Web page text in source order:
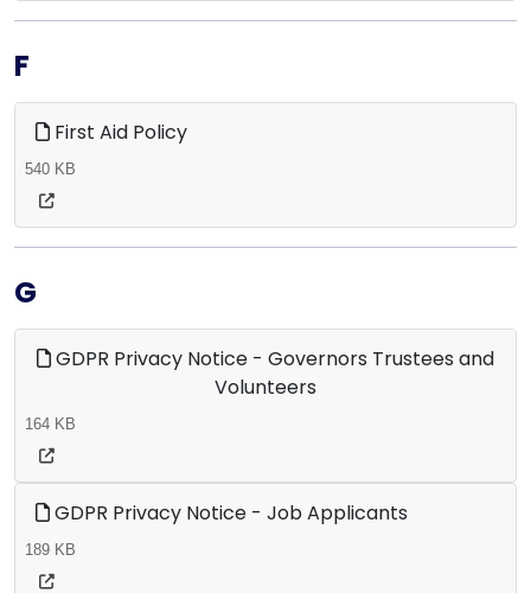
F
First Aid Policy
540 KB
G
GDPR Privacy Notice - Governors Trustees and
Volunteers
164 KB
GDPR Privacy Notice - Job Applicants
189 KB